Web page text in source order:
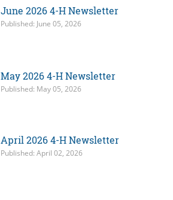
June 2026 4-H Newsletter
Published: June 05, 2026
May 2026 4-H Newsletter
Published: May 05, 2026
April 2026 4-H Newsletter
Published: April 02, 2026